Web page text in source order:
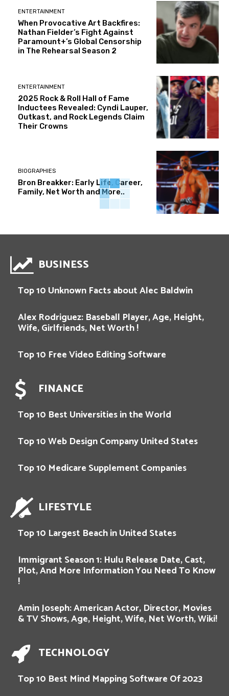
ENTERTAINMENT
When Provocative Art Backfires:
Nathan Fielder’s Fight Against
Paramount+’s Global Censorship
in The Rehearsal Season 2
ENTERTAINMENT
2025 Rock & Roll Hall of Fame
Inductees Revealed: Cyndi Lauper,
Outkast, and Rock Legends Claim
Their Crowns
BIOGRAPHIES
Bron Breakker: Early Life, Career,
Family, Net Worth and More..
BUSINESS
Top 10 Unknown Facts about Alec Baldwin
Alex Rodriguez: Baseball Player, Age, Height,
Wife, Girlfriends, Net Worth !
Top 10 Free Video Editing Software
FINANCE
Top 10 Best Universities in the World
Top 10 Web Design Company United States
Top 10 Medicare Supplement Companies
LIFESTYLE
Top 10 Largest Beach in United States
Immigrant Season 1: Hulu Release Date, Cast,
Plot, And More Information You Need To Know
!
Amin Joseph: American Actor, Director, Movies
& TV Shows, Age, Height, Wife, Net Worth, Wiki!
TECHNOLOGY
Top 10 Best Mind Mapping Software Of 2023